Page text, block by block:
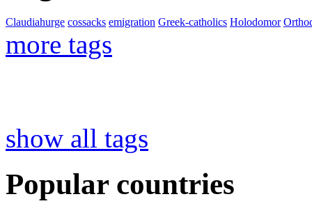
Claudiahurge cossacks emigration Greek-catholics Holodomor
more tags
show all tags
Popular countries